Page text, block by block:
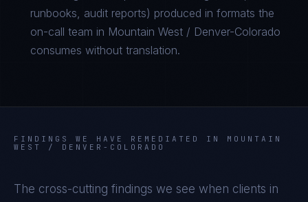
runbooks, audit reports) produced in formats the
on-call team in Mountain West / Denver-Colorado
consumes without translation.
FINDINGS WE HAVE REMEDIATED IN MOUNTAIN
WEST / DENVER-COLORADO
The cross-cutting findings we see when clients in